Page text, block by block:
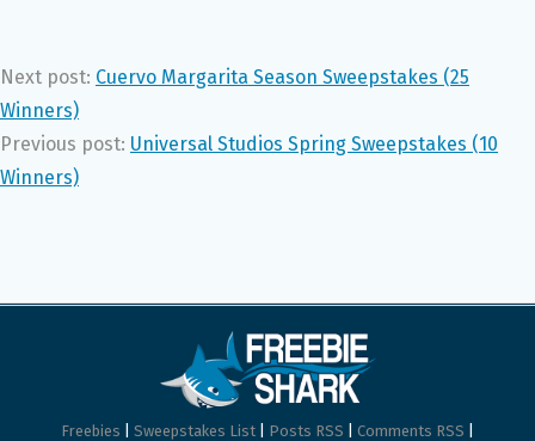
Next post: Cuervo Margarita Season Sweepstakes (25
Winners)
Previous post: Universal Studios Spring Sweepstakes (10
Winners)
Freebies Sweepstakes List Posts RSS Comments RSS